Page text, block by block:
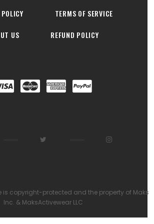
TERMS OF SERVICE
US REFUND POLICY
is copyright-protected and the property of Maks
Inc. & MaksActivewear LLC